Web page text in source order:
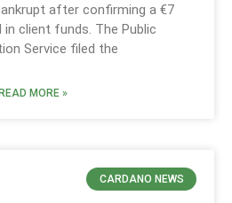
after confirming a €7
client funds. The Public
Service filed the
READ MORE »
CARDANO NEWS